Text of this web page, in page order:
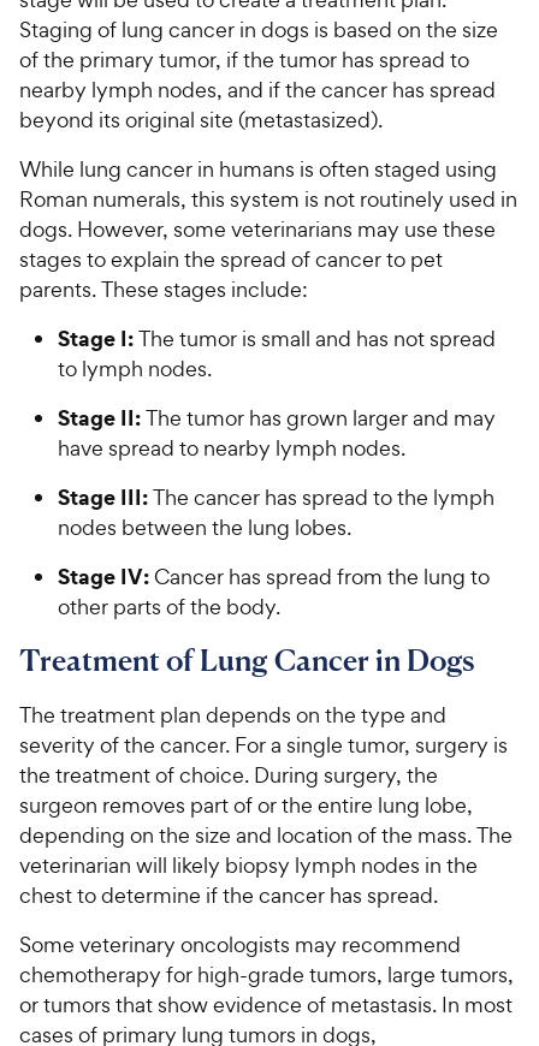
Staging of lung cancer in dogs is based on the size
of the primary tumor, if the tumor has spread to
nearby lymph nodes, and if the cancer has spread
beyond its original site (metastasized).
While lung cancer in humans is often staged using
Roman numerals, this system is not routinely used in
dogs. However, some veterinarians may use these
stages to explain the spread of cancer to pet
parents. These stages include:
Stage I:The tumor is small and has not spread
to lymph nodes.
Stage II:The tumor has grown larger and may
have spread to nearby lymph nodes.
Stage III:The cancer has spread to the lymph
nodes between the lung lobes.
Stage IV:Cancer has spread from the lung to
other parts of the body.
Treatment of Lung Cancer in Dogs
The treatment plan depends on the type and
severity of the cancer. For a single tumor, surgery is
the treatment of choice. During surgery, the
surgeon removes part of or the entire lung lobe,
depending on the size and location of the mass. The
veterinarian will likely biopsy lymph nodes in the
chest to determine if the cancer has spread.
Some veterinary oncologists may recommend
chemotherapy for high-grade tumors, large tumors,
or tumors that show evidence of metastasis. In most
cases of primary lung tumors in dogs,